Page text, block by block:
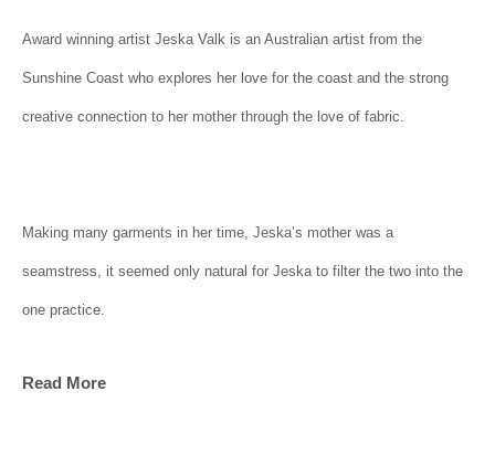
Award winning artist Jeska Valk is an Australian artist from the
Sunshine Coast who explores her love for the coast and the strong
creative connection to her mother through the love of fabric.
Making many garments in her time, Jeska’s mother was a
seamstress, it seemed only natural for Jeska to filter the two into the
one practice.
Read More